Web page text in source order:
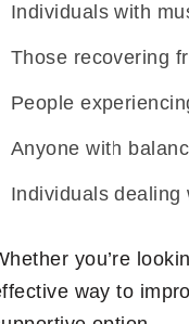
Individuals with
Those recovering
People
Anyone with
Individuals dealing
you’re
way to